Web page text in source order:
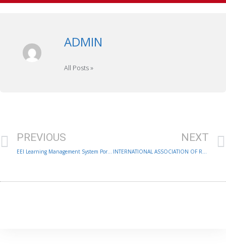
ADMIN
All Posts »
PREVIOUS
EEI Learning Management System Portal
NEXT